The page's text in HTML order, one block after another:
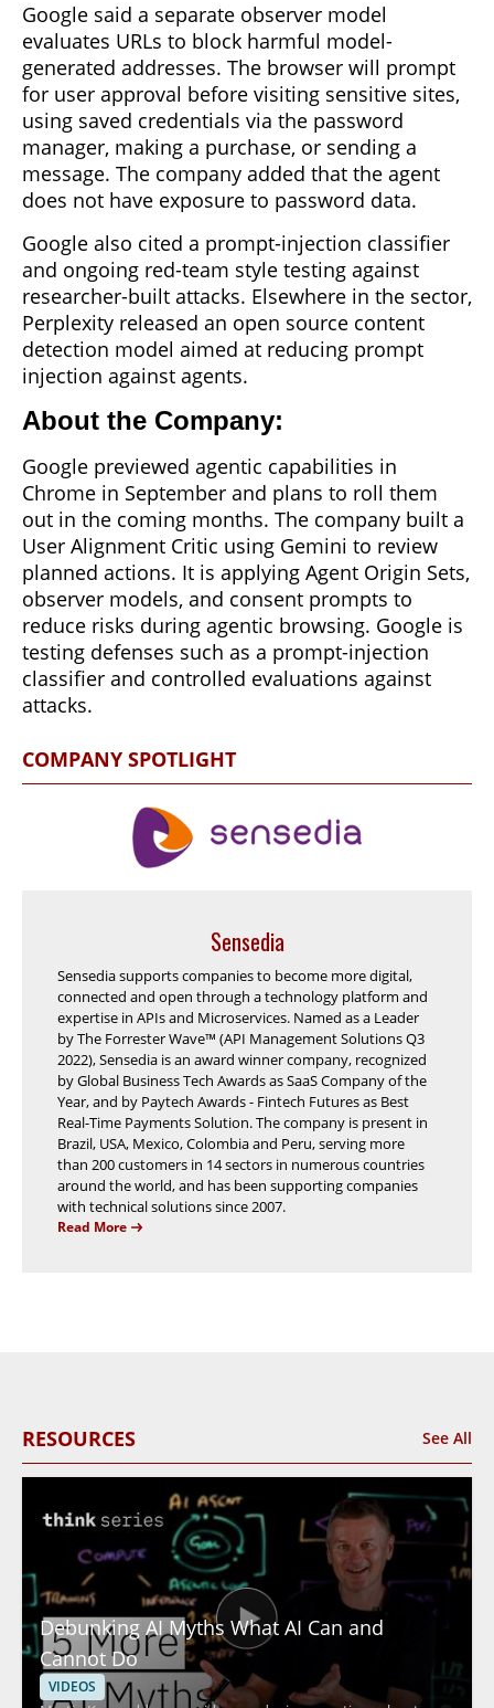
Google said a separate observer model
evaluates URLs to block harmful model-
generated addresses. The browser will prompt
for user approval before visiting sensitive sites,
using saved credentials via the password
manager, making a purchase, or sending a
message. The company added that the agent
does not have exposure to password data.
Google also cited a prompt-injection classifier
and ongoing red-team style testing against
researcher-built attacks. Elsewhere in the sector,
Perplexity released an open source content
detection model aimed at reducing prompt
injection against agents.
About the Company:
Google previewed agentic capabilities in
Chrome in September and plans to roll them
out in the coming months. The company built a
User Alignment Critic using Gemini to review
planned actions. It is applying Agent Origin Sets,
observer models, and consent prompts to
reduce risks during agentic browsing. Google is
testing defenses such as a prompt-injection
classifier and controlled evaluations against
attacks.
COMPANY SPOTLIGHT
Sensedia
Sensedia supports companies to become more digital,
connected and open through a technology platform and
expertise in APIs and Microservices. Named as a Leader
by The Forrester Wave™ (API Management Solutions Q3
2022), Sensedia is an award winner company, recognized
by Global Business Tech Awards as SaaS Company of the
Year, and by Paytech Awards - Fintech Futures as Best
Real-Time Payments Solution. The company is present in
Brazil, USA, Mexico, Colombia and Peru, serving more
than 200 customers in 14 sectors in numerous countries
around the world, and has been supporting companies
with technical solutions since 2007.
Read More
RESOURCES See All
Debunking AI Myths What AI Can and
Cannot Do
VIDEOS